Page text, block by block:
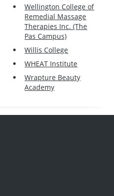
Wellington College of
Remedial Massage
Therapies Inc. (The
Pas Campus)
Willis College
WHEAT Institute
Wrapture Beauty
Academy